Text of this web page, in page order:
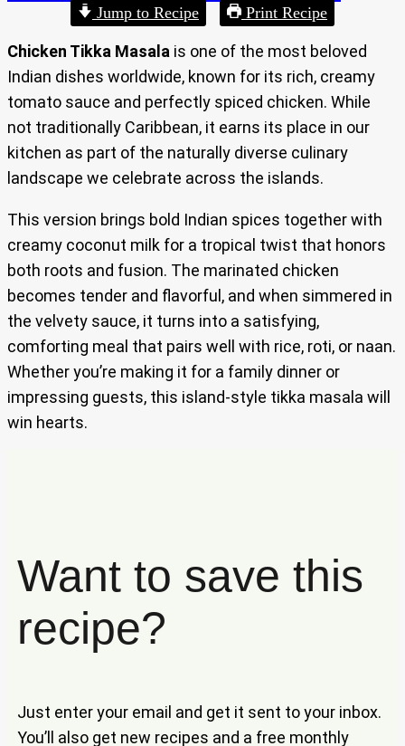
Jump to Recipe Print Recipe
Chicken Tikka Masala is one of the most beloved
Indian dishes worldwide, known for its rich, creamy
tomato sauce and perfectly spiced chicken. While
not traditionally Caribbean, it earns its place in our
kitchen as part of the naturally diverse culinary
landscape we celebrate across the islands.
This version brings bold Indian spices together with
creamy coconut milk for a tropical twist that honors
both roots and fusion. The marinated chicken
becomes tender and flavorful, and when simmered in
the velvety sauce, it turns into a satisfying,
comforting meal that pairs well with rice, roti, or naan.
Whether you’re making it for a family dinner or
impressing guests, this island-style tikka masala will
win hearts.
Want to save this
recipe?
Just enter your email and get it sent to your inbox.
You’ll also get new recipes and a free monthly